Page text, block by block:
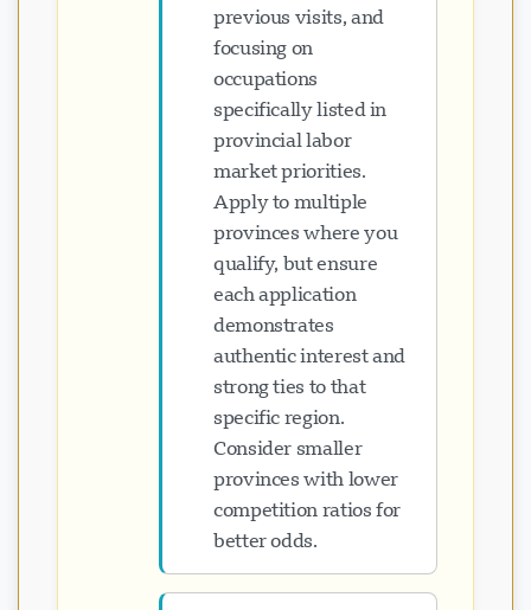
previous visits, and
focusing on
occupations
specifically listed in
provincial labor
market priorities.
Apply to multiple
provinces where you
qualify, but ensure
each application
demonstrates
authentic interest and
strong ties to that
specific region.
Consider smaller
provinces with lower
competition ratios for
better odds.